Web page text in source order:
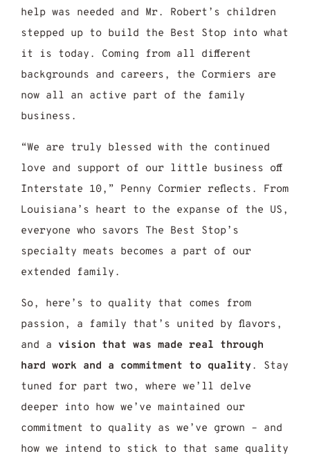
help was needed and Mr. Robert’s children
stepped up to build the Best Stop into what
it is today. Coming from all different
backgrounds and careers, the Cormiers are
now all an active part of the family
business.
“We are truly blessed with the continued
love and support of our little business off
Interstate 10,” Penny Cormier reflects. From
Louisiana’s heart to the expanse of the US,
everyone who savors The Best Stop’s
specialty meats becomes a part of our
extended family.
So, here’s to quality that comes from
passion, a family that’s united by flavors,
and a vision that was made real through
hard work and a commitment to quality. Stay
tuned for part two, where we’ll delve
deeper into how we’ve maintained our
commitment to quality as we’ve grown – and
how we intend to stick to that same quality